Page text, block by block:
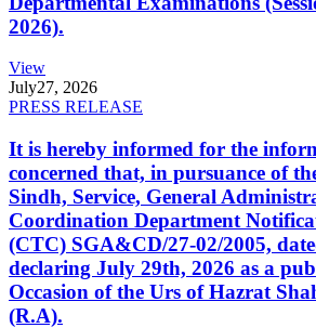
2026).
View
July27, 2026
PRESS RELEASE
It is hereby informed for the
concerned that, in pursuance of
Sindh, Service, General
Coordination Department
(CTC) SGA&CD/27-02/2005,
declaring July 29th, 2026 as a
Occasion of the Urs of Hazrat
(R.A).